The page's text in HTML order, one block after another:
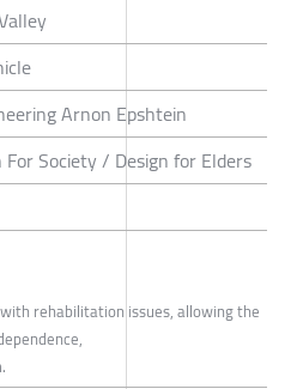
Arnon Epshtein
Society / Design for Elders
rehabilitation issues, allowing the